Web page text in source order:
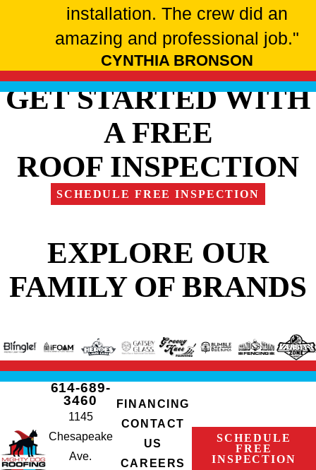
installation. The crew did an
amazing and professional job."
CYNTHIA BRONSON
GET STARTED WITH
A FREE
ROOF INSPECTION
SCHEDULE FREE INSPECTION
EXPLORE OUR
FAMILY OF BRANDS
614-689-
3460
1145
Chesapeake
Ave.
FINANCING
CONTACT
US
CAREERS
SCHEDULE
FREE
INSPECTION